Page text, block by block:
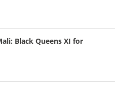
Black Queens XI for